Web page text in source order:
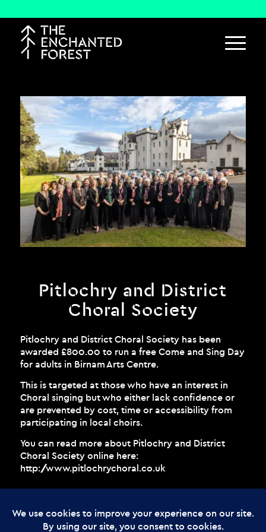
Pitlochry and District
Choral Society
Pitlochry and District Choral Society has been
awarded £800.00 to run a free Come and Sing Day
for adults in Birnam Arts Centre.
This is targeted at those who have an interest in
Choral singing but who either lack confidence or
are prevented by cost, time or accessibility from
participating in local choirs.
You can read more about Pitlochry and District
Choral Society online here:
http://www.pitlochrychoral.co.uk
© Copyright - The Enchanted Forest2026 Web Design byCunningly Good